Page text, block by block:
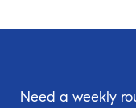
Need a weekly